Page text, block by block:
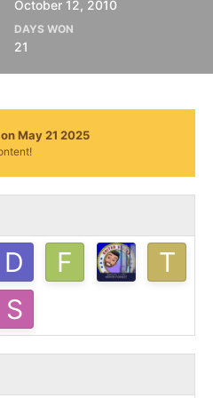
October 12, 2010
DAYS WON
21
May 21 2025